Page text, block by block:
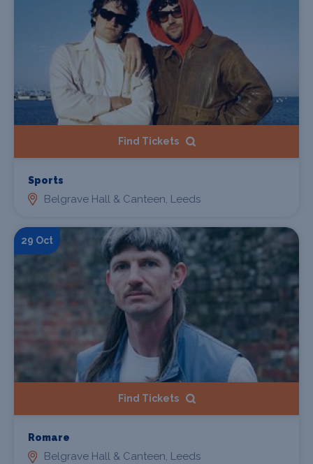
Find Tickets
Sports
Belgrave Hall & Canteen, Leeds
29 Oct
Find Tickets
Romare
Belgrave Hall & Canteen, Leeds